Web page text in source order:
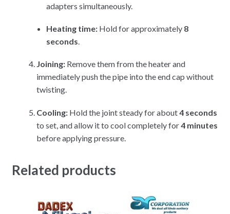
adapters simultaneously.
Heating time: Hold for approximately 8
seconds.
Joining:Remove them from the heater and
immediately push the pipe into the end cap without
twisting.
Cooling:Hold the joint steady for about4 seconds
to set, and allow it to cool completely for4 minutes
before applying pressure.
Related products